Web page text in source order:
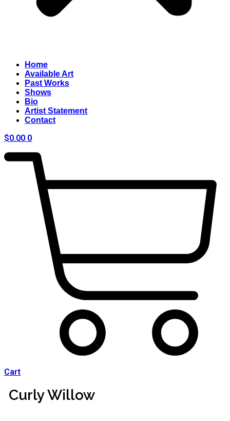
Home
Available Art
Past Works
Shows
Bio
Artist Statement
Contact
$0.00 0
Cart
Curly Willow